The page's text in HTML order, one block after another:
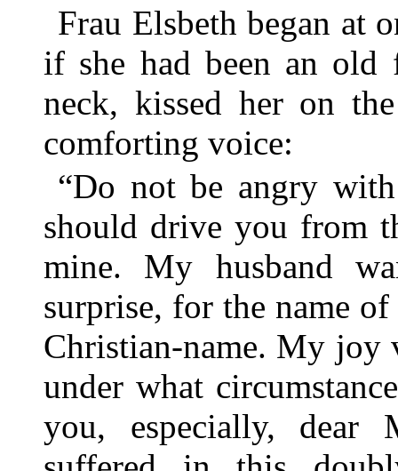
Frau Elsbeth began at
if she had been an old
neck, kissed her on
comforting voice:
“Do not be angry
should drive you from
mine. My husband
surprise, for the name
Christian-name. My joy
under what
you, especially, dear